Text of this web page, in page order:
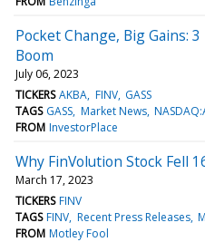
Pocket Change, Big Gains:
Boom
July 06, 2023
TICKERS AKBA FINV GASS
TAGS GASS Market News
FROM InvestorPlace
Why FinVolution Stock Fell
March 17, 2023
TICKERS FINV
TAGS FINV Recent Press Releases
FROM Motley Fool